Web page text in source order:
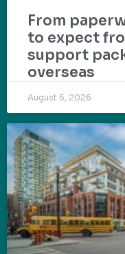
From
to expect
support
overseas
August 5, 2026